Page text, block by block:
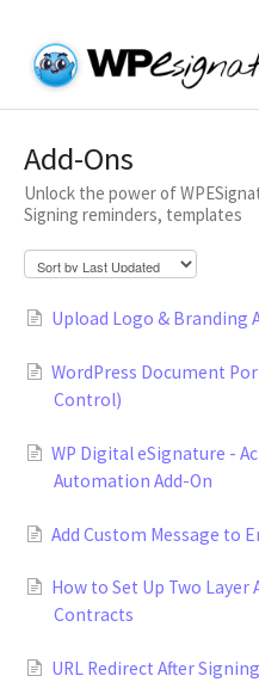
WP E-
WP E-
Open a
Add-Ons
Unlock the power of
Signing reminders, templates
Upload Logo & Branding
WordPress Document
Control)
WP Digital eSignature -
Automation Add-On
Add Custom Message to
How to Set Up Two
Contracts
URL Redirect After